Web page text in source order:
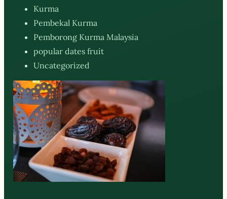
Kurma
Pembekal Kurma
Pemborong Kurma Malaysia
popular dates fruit
Uncategorized